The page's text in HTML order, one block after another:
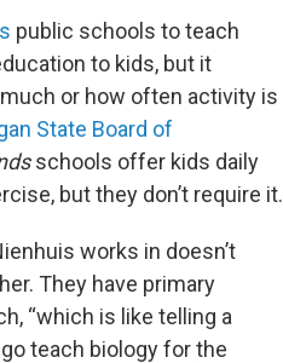
public schools to teach
to kids, but it
or how often activity is
State Board of
schools offer kids daily
but they don’t require it.
works in doesn’t
They have primary
“which is like telling a
teach biology for the